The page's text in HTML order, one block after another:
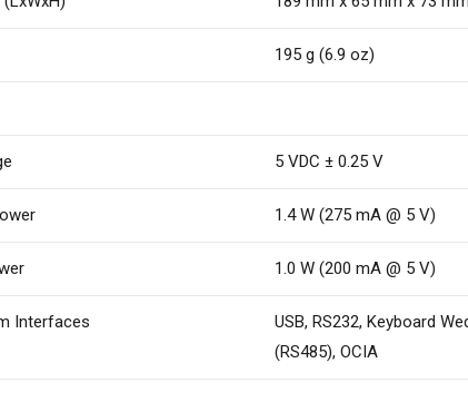
195 g (6.9 oz)
5 VDC ± 0.25 V
1.4 W (275 mA @ 5 V)
1.0 W (200 mA @ 5 V)
Interfaces
USB, RS232, Keyboard
(RS485), OCIA